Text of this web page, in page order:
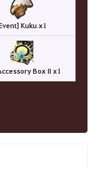
Kuku x1
Box II x1